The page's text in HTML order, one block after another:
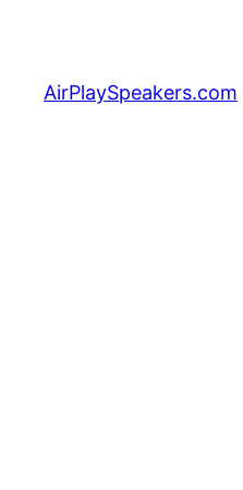
content
AirPlaySpeakers.com